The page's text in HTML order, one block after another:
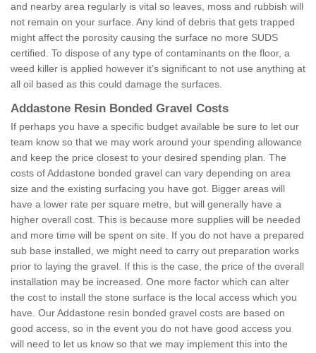
and nearby area regularly is vital so leaves, moss and rubbish will
not remain on your surface. Any kind of debris that gets trapped
might affect the porosity causing the surface no more SUDS
certified. To dispose of any type of contaminants on the floor, a
weed killer is applied however it’s significant to not use anything at
all oil based as this could damage the surfaces.
Addastone Resin Bonded Gravel Costs
If perhaps you have a specific budget available be sure to let our
team know so that we may work around your spending allowance
and keep the price closest to your desired spending plan. The
costs of Addastone bonded gravel can vary depending on area
size and the existing surfacing you have got. Bigger areas will
have a lower rate per square metre, but will generally have a
higher overall cost. This is because more supplies will be needed
and more time will be spent on site. If you do not have a prepared
sub base installed, we might need to carry out preparation works
prior to laying the gravel. If this is the case, the price of the overall
installation may be increased. One more factor which can alter
the cost to install the stone surface is the local access which you
have. Our Addastone resin bonded gravel costs are based on
good access, so in the event you do not have good access you
will need to let us know so that we may implement this into the